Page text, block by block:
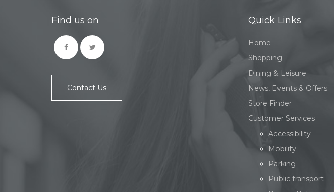
Find us on
Contact Us
Quick Links
Home
Shopping
Dining & Leisure
News, Events & Offers
Store Finder
Customer Services
Accessibility
Mobility
Parking
Public transport